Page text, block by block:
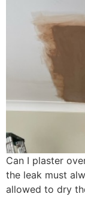
Can I plaster
the leak must
allowed to dry